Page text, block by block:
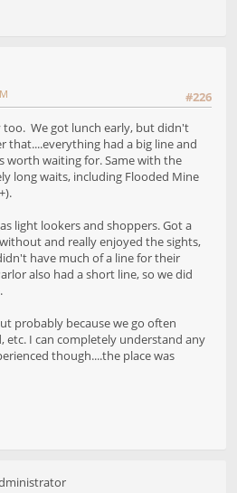
#226
too. We got lunch early, but didn't
that....everything had a big line and
worth waiting for. Same with the
long waits, including Flooded Mine
light lookers and shoppers. Got a
and really enjoyed the sights,
have much of a line for their
also had a short line, so we did
probably because we go often
I can completely understand any
though....the place was